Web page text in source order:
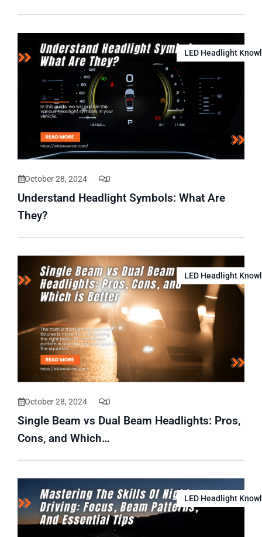
LED Headlight
October 28, 2024 0
Understand Headlight Symbols: What Are
They?
LED Headlight
October 28, 2024 0
Single Beam vs Dual Beam Headlights: Pros,
Cons, and Which…
LED Headlight